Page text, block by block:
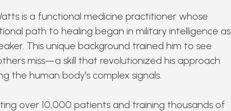
is a functional medicine practitioner whose
path to healing began in military intelligence as
This unique background trained him to see
miss—a skill that revolutionized his approach
the human body's complex signals.
over 10,000 patients and training thousands of